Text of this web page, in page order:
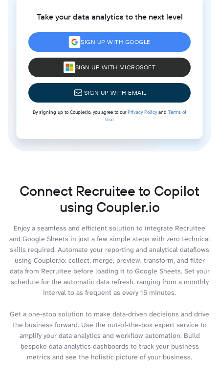
Take your data analytics to the next level
SIGN UP WITH GOOGLE
SIGN UP WITH MICROSOFT
SIGN UP WITH EMAIL
By signing up to Coupler.io, you agree to ourPrivacy Policyand Terms of
Use.
Connect Recruitee to Copilot
using Coupler.io
Enjoy a seamless and efficient solution to integrate Recruitee
and Google Sheets in just a few simple steps with zero technical
skills required. Automate your reporting and analytical dataflows
using Coupler.io: collect, merge, preview, transform, and filter
data from Recruitee before loading it to Google Sheets. Set your
schedule for the automatic data refresh, ranging from a monthly
interval to as frequent as every 15 minutes.
Get a one-stop solution to make data-driven decisions and drive
the business forward. Use the out-of-the-box expert service to
amplify your data analytics and workflow automation. Build
bespoke data analytics dashboards to track your business
metrics and see the holistic picture of your business.